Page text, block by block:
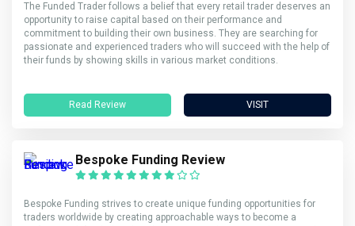
The Funded Trader follows a belief that every retail trader deserves an
opportunity to raise capital based on their performance and
commitment to building their own business. They are searching for
passionate and experienced traders who will succeed with the help of
their funds by showing skills in various market conditions.
Read Review VISIT
Bespoke Funding Review
Bespoke Funding strives to create unique funding opportunities for
traders worldwide by creating approachable ways to become a